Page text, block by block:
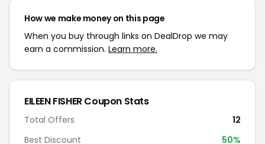
How we make money on this page
When you buy through links on DealDrop we may
earn a commission. Learn more.
EILEEN FISHER Coupon Stats
Total Offers
12
Best Discount
50%